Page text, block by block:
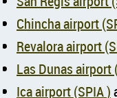
Ica airport (SPIA )